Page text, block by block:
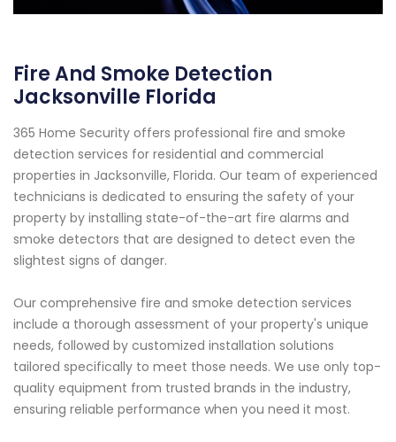
Fire And Smoke Detection
Jacksonville Florida
365 Home Security offers professional fire and smoke
detection services for residential and commercial
properties in Jacksonville, Florida. Our team of experienced
technicians is dedicated to ensuring the safety of your
property by installing state-of-the-art fire alarms and
smoke detectors that are designed to detect even the
slightest signs of danger.
Our comprehensive fire and smoke detection services
include a thorough assessment of your property's unique
needs, followed by customized installation solutions
tailored specifically to meet those needs. We use only top-
quality equipment from trusted brands in the industry,
ensuring reliable performance when you need it most.